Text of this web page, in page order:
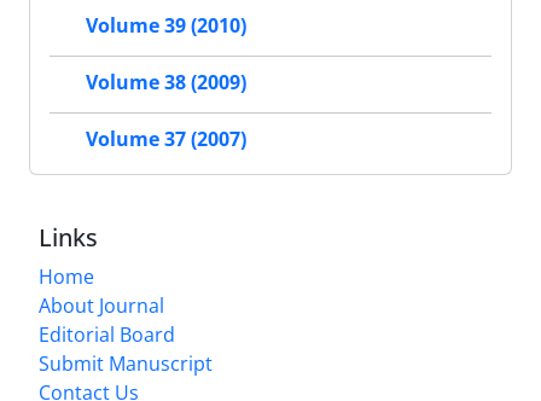
Volume 39 (2010)
Volume 38 (2009)
Volume 37 (2007)
Links
Home
About Journal
Editorial Board
Submit Manuscript
Contact Us